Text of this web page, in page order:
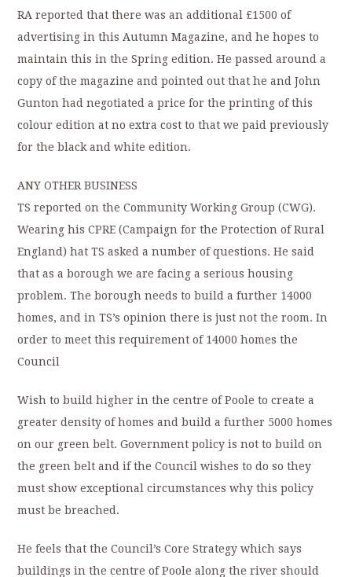
RA reported that there was an additional £1500 of
advertising in this Autumn Magazine, and he hopes to
maintain this in the Spring edition. He passed around a
copy of the magazine and pointed out that he and John
Gunton had negotiated a price for the printing of this
colour edition at no extra cost to that we paid previously
for the black and white edition.
ANY OTHER BUSINESS
TS reported on the Community Working Group (CWG).
Wearing his CPRE (Campaign for the Protection of Rural
England) hat TS asked a number of questions. He said
that as a borough we are facing a serious housing
problem. The borough needs to build a further 14000
homes, and in TS’s opinion there is just not the room. In
order to meet this requirement of 14000 homes the
Council
Wish to build higher in the centre of Poole to create a
greater density of homes and build a further 5000 homes
on our green belt. Government policy is not to build on
the green belt and if the Council wishes to do so they
must show exceptional circumstances why this policy
must be breached.
He feels that the Council’s Core Strategy which says
buildings in the centre of Poole along the river should